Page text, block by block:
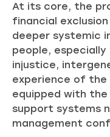
At its core, the
financial
deeper systemic
people,
injustice,
experience of
equipped with
support systems
management